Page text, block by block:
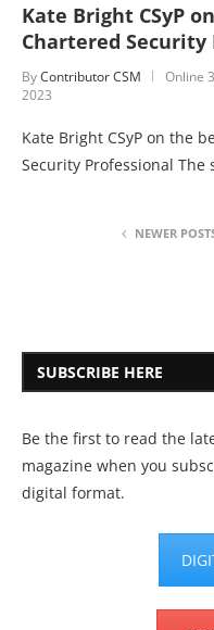
Kate Bright CSyP
Chartered Security
ByContributor CSM Online
2023
Kate Bright CSyP on the
Security Professional The
NEWER
SUBSCRIBE HERE
Be the first to read the
magazine when you
digital format.